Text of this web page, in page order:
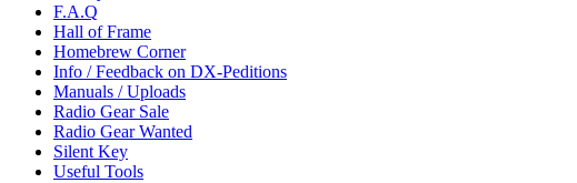
F.A.Q
Hall of Frame
Homebrew Corner
Info / Feedback on DX-Peditions
Manuals / Uploads
Radio Gear Sale
Radio Gear Wanted
Silent Key
Useful Tools